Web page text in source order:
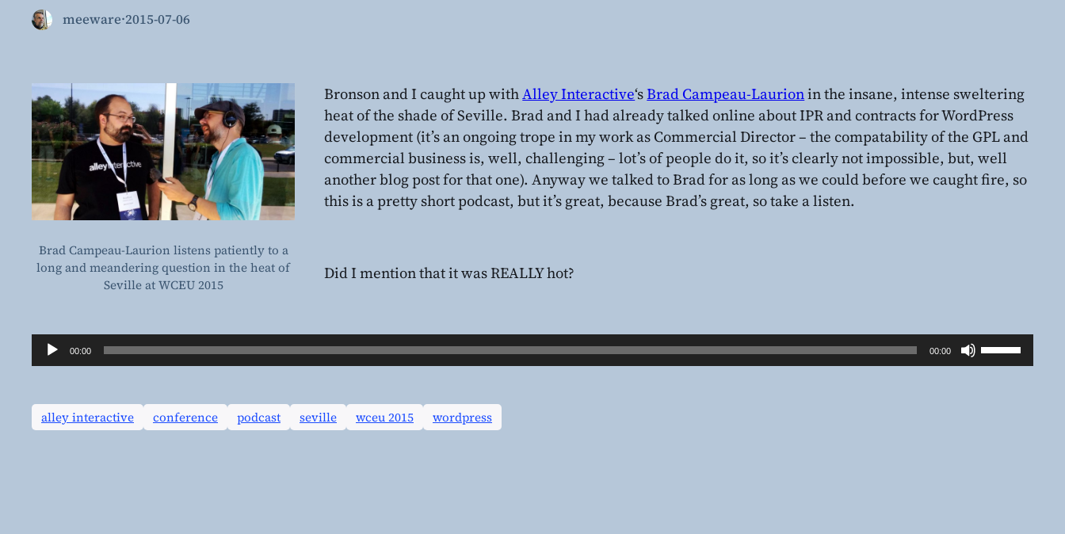
meeware·2015-07-06
Brad Campeau-Laurion listens patiently to a
long and meandering question in the heat of
Seville at WCEU 2015
Bronson and I caught up withAlley Interactive‘sBrad Campeau-Laurionin the insane, intense sweltering
heat of the shade of Seville. Brad and I had already talked online about IPR and contracts for WordPress
development (it’s an ongoing trope in my work as Commercial Director – the compatability of the GPL and
commercial business is, well, challenging – lot’s of people do it, so it’s clearly not impossible, but, well
another blog post for that one). Anyway we talked to Brad for as long as we could before we caught fire, so
this is a pretty short podcast, but it’s great, because Brad’s great, so take a listen.
Did I mention that it was REALLY hot?
Audio
Player
00:00 00:00
Use
Up/Down
alley interactive conference podcast seville wceu 2015 wordpress